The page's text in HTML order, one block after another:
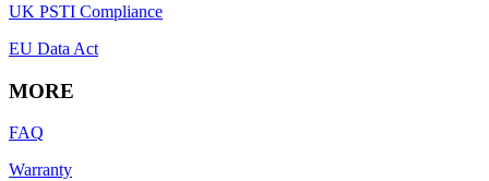
UK PSTI Compliance
EU Data Act
MORE
FAQ
Warranty